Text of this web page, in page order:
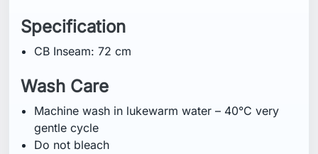
Specification
CB Inseam: 72 cm
Wash Care
Machine wash in lukewarm water – 40°C very
gentle cycle
Do not bleach